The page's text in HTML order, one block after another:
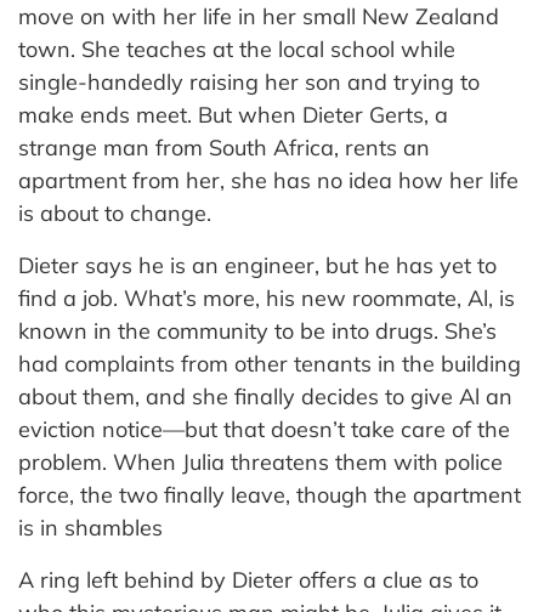
move on with her life in her small New Zealand
town. She teaches at the local school while
single-handedly raising her son and trying to
make ends meet. But when Dieter Gerts, a
strange man from South Africa, rents an
apartment from her, she has no idea how her life
is about to change.
Dieter says he is an engineer, but he has yet to
find a job. What’s more, his new roommate, Al, is
known in the community to be into drugs. She’s
had complaints from other tenants in the building
about them, and she finally decides to give Al an
eviction notice—but that doesn’t take care of the
problem. When Julia threatens them with police
force, the two finally leave, though the apartment
is in shambles
A ring left behind by Dieter offers a clue as to